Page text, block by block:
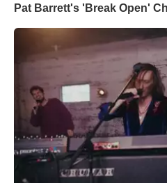
Pat Barrett's 'Break Open'